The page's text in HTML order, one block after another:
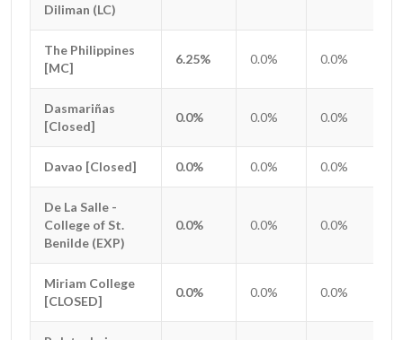
Diliman (LC)
The Philippines
[MC]
6.25% 0.0% 0.0%
Dasmariñas
[Closed]
0.0% 0.0% 0.0%
Davao [Closed] 0.0% 0.0% 0.0%
De La Salle -
College of St.
Benilde (EXP)
0.0% 0.0% 0.0%
Miriam College
[CLOSED]
0.0% 0.0% 0.0%
Diliman (LC)
The Philippines
[MC]
Dasmariñas
[Closed]
Davao [Closed]
De La Salle -
College of St.
Benilde (EXP)
Miriam College
[CLOSED]